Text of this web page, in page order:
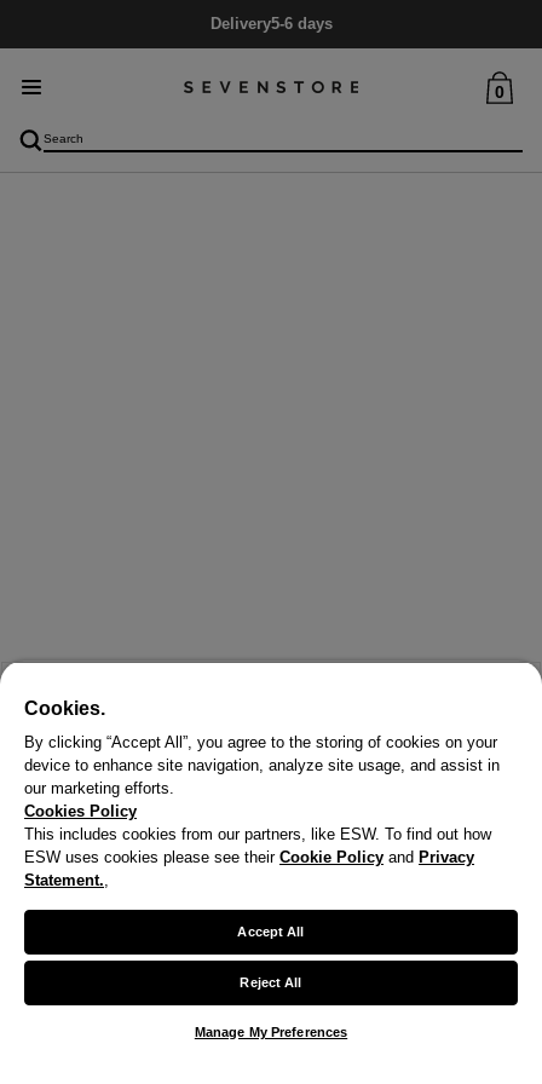
Delivery5-6 days
0
We noticed you are visiting us from United States.
Cookies.
By clicking “Accept All”, you agree to the storing of cookies on your
device to enhance site navigation, analyze site usage, and assist in
our marketing efforts.
Cookies Policy
This includes cookies from our partners, like ESW. To find out how
ESW uses cookies please see their Cookie Policy and Privacy
Statement.,
Accept All
Reject All
Manage My Preferences